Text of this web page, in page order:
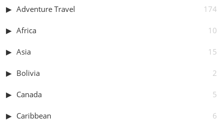
Adventure Travel 174
Africa 10
Asia 15
Bolivia 2
Canada 5
Caribbean 6